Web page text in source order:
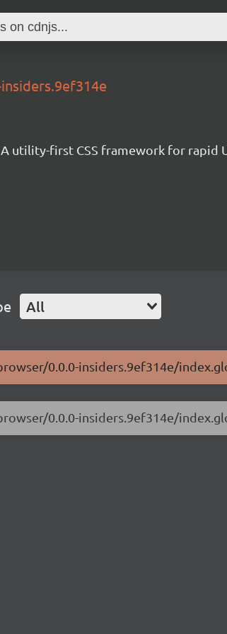
A utility-first CSS framework for rapid
All
0.0.0-insiders.9ef314e/
0.0.0-insiders.9ef314e/